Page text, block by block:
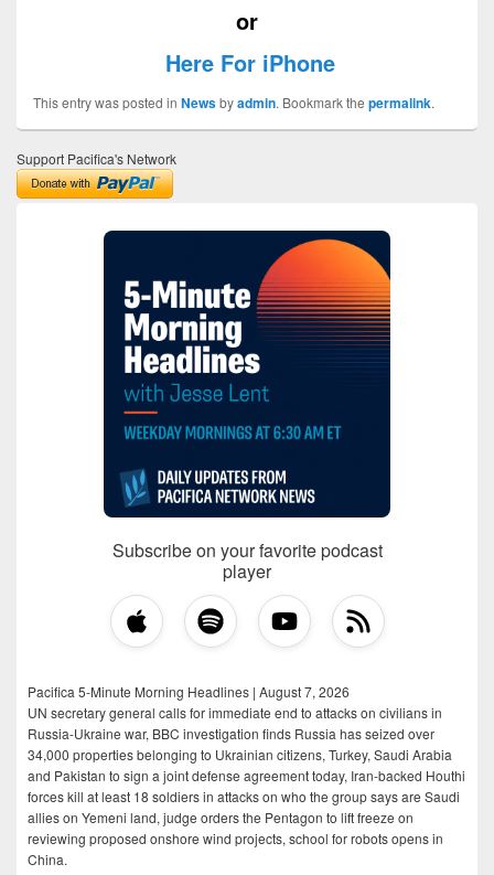
or
Here For iPhone
This entry was posted in Newsbyadmin. Bookmark the permalink.
Support Pacifica's Network
Subscribe on your favorite podcast
player
Pacifica 5-Minute Morning Headlines | August 7, 2026
UN secretary general calls for immediate end to attacks on civilians in
Russia-Ukraine war, BBC investigation finds Russia has seized over
34,000 properties belonging to Ukrainian citizens, Turkey, Saudi Arabia
and Pakistan to sign a joint defense agreement today, Iran-backed Houthi
forces kill at least 18 soldiers in attacks on who the group says are Saudi
allies on Yemeni land, judge orders the Pentagon to lift freeze on
reviewing proposed onshore wind projects, school for robots opens in
China.